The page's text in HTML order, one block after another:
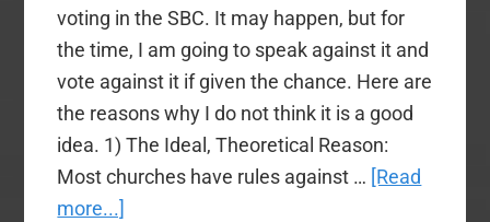
voting in the SBC. It may happen, but for
the time, I am going to speak against it and
vote against it if given the chance. Here are
the reasons why I do not think it is a good
idea. 1) The Ideal, Theoretical Reason:
Most churches have rules against … [Read
more...]